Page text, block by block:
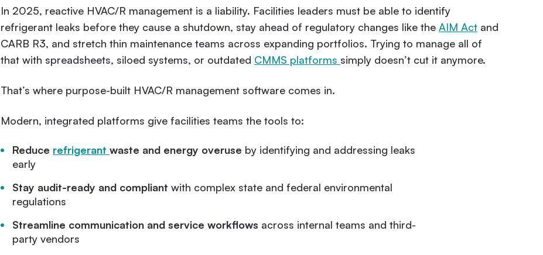
In 2025, reactive HVAC/R management is a liability. Facilities leaders must be able to identify
refrigerant leaks before they cause a shutdown, stay ahead of regulatory changes like the AIM Act and
CARB R3, and stretch thin maintenance teams across expanding portfolios. Trying to manage all of
that with spreadsheets, siloed systems, or outdated CMMS platforms simply doesn’t cut it anymore.
That’s where purpose-built HVAC/R management software comes in.
Modern, integrated platforms give facilities teams the tools to:
Reduce refrigerant waste and energy overuse by identifying and addressing leaks
early
Stay audit-ready and compliant with complex state and federal environmental
regulations
Streamline communication and service workflows across internal teams and third-
party vendors